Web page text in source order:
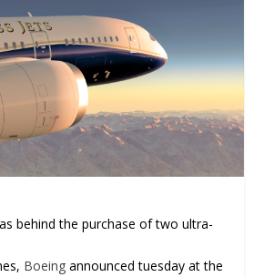
behind the purchase of two ultra-
Boeing announced tuesday at the